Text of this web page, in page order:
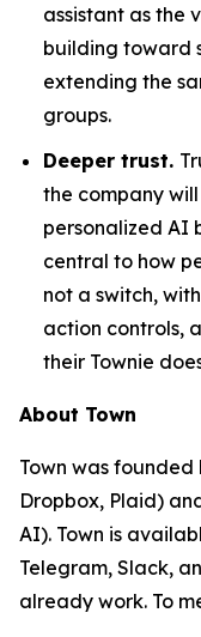
assistant as the
building toward
extending the
groups.
Deeper trust.
the company
personalized AI
central to how
not a switch,
action controls,
their Townie
About Town
Town was
Dropbox, Plaid)
AI). Town is
Telegram, Slack,
already work. To